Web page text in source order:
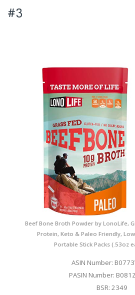
#3
Beef Bone Broth Powder by LonoLife,
Protein, Keto & Paleo Friendly,
Portable Stick Packs (.53oz
ASIN Number:
PASIN Number:
BSR: 2349